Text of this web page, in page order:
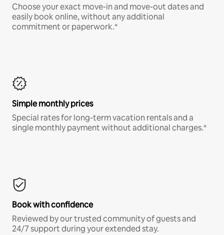
Choose your exact move-in and move-out dates and
easily book online, without any additional
commitment or paperwork.*
Simple monthly prices
Special rates for long-term vacation rentals and a
single monthly payment without additional charges.*
Book with confidence
Reviewed by our trusted community of guests and
24/7 support during your extended stay.